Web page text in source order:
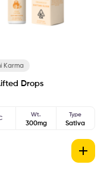
Karma
Drops
Wt.
300mg
Type
Sativa